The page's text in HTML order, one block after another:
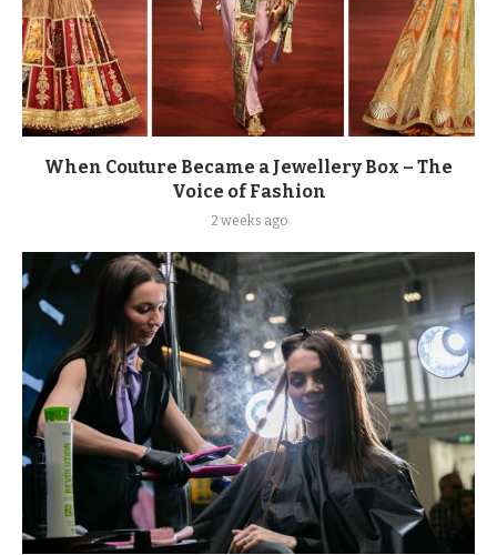
When Couture Became a Jewellery Box – The
Voice of Fashion
2 weeks ago